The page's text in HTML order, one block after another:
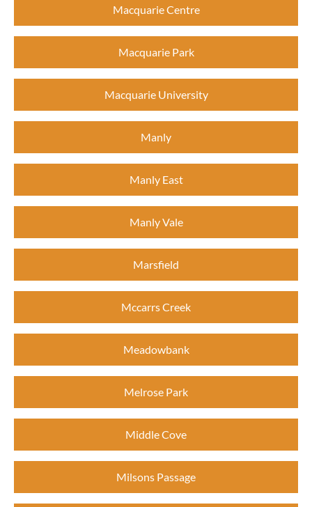
Macquarie Centre
Macquarie Park
Macquarie University
Manly
Manly East
Manly Vale
Marsfield
Mccarrs Creek
Meadowbank
Melrose Park
Middle Cove
Milsons Passage